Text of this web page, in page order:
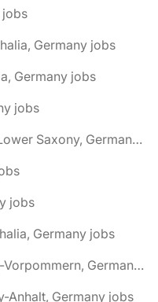
jobs
Germany jobs
Germany jobs
jobs
🌎 Buchholz in der Nordheide, Lower Saxony, Germany jobs
jobs
Germany jobs
🌎 Burg Stargard, Mecklenburg-Vorpommern, Germany jobs
Anhalt, Germany jobs